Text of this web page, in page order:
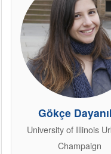
Gökçe
University of Illinois
Champaign